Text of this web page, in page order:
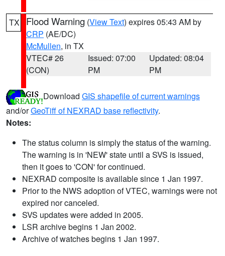
TX Flood Warning (View Text) expires 05:43 AM by
CRP (AE/DC)
McMullen, in TX
VTEC# 26
(CON)
Issued: 07:00
PM
Updated: 08:04
PM
Download GIS shapefile of current warnings
and/orGeoTiff of NEXRAD base reflectivity.
Notes:
The status column is simply the status of the warning.
The warning is in 'NEW' state until a SVS is issued,
then it goes to 'CON' for continued.
NEXRAD composite is available since 1 Jan 1997.
Prior to the NWS adoption of VTEC, warnings were not
expired nor canceled.
SVS updates were added in 2005.
LSR archive begins 1 Jan 2002.
Archive of watches begins 1 Jan 1997.